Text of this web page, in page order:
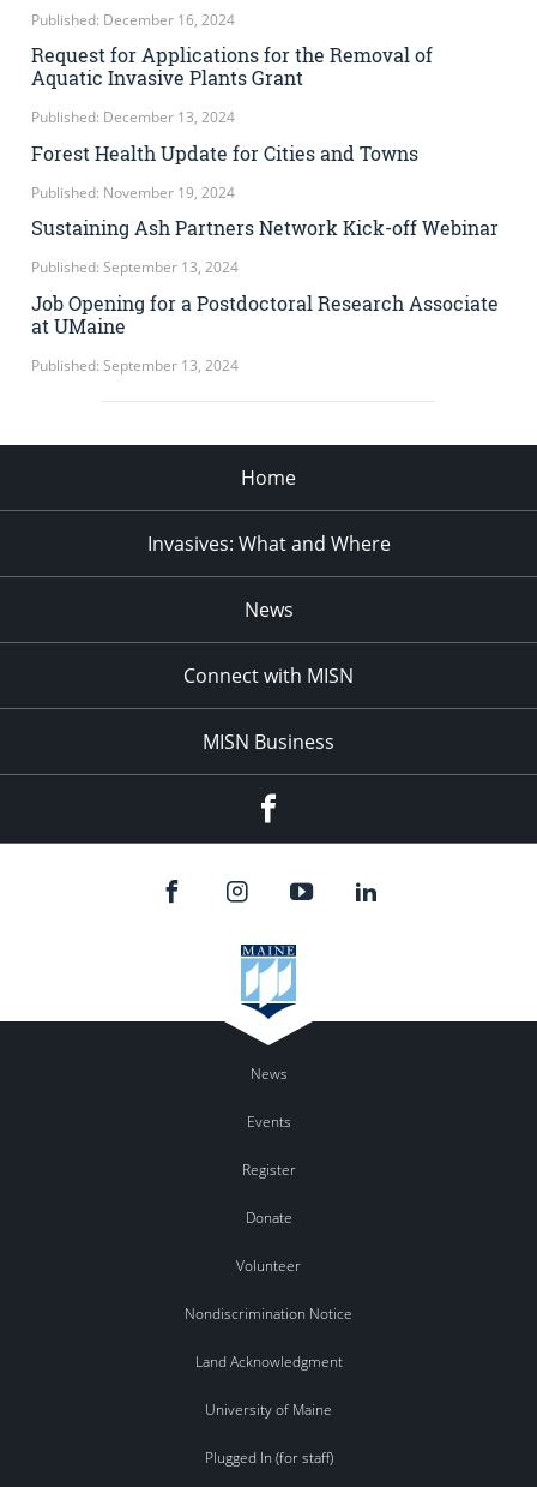
Published: December 16, 2024
Request for Applications for the Removal of
Aquatic Invasive Plants Grant
Published: December 13, 2024
Forest Health Update for Cities and Towns
Published: November 19, 2024
Sustaining Ash Partners Network Kick-off Webinar
Published: September 13, 2024
Job Opening for a Postdoctoral Research Associate
at UMaine
Published: September 13, 2024
Home
Invasives: What and Where
News
Connect with MISN
MISN Business
News
Events
Register
Donate
Volunteer
Nondiscrimination Notice
Land Acknowledgment
University of Maine
Plugged In (for staff)